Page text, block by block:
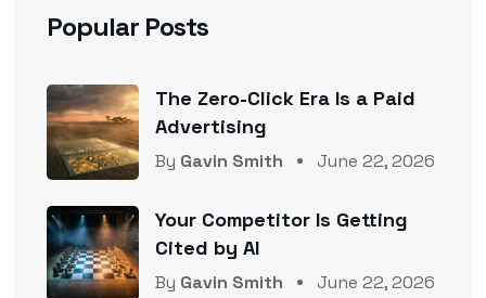
Popular Posts
The Zero-Click Era Is a Paid
Advertising
By Gavin Smith June 22, 2026
Your Competitor Is Getting
Cited by AI
By Gavin Smith June 22, 2026